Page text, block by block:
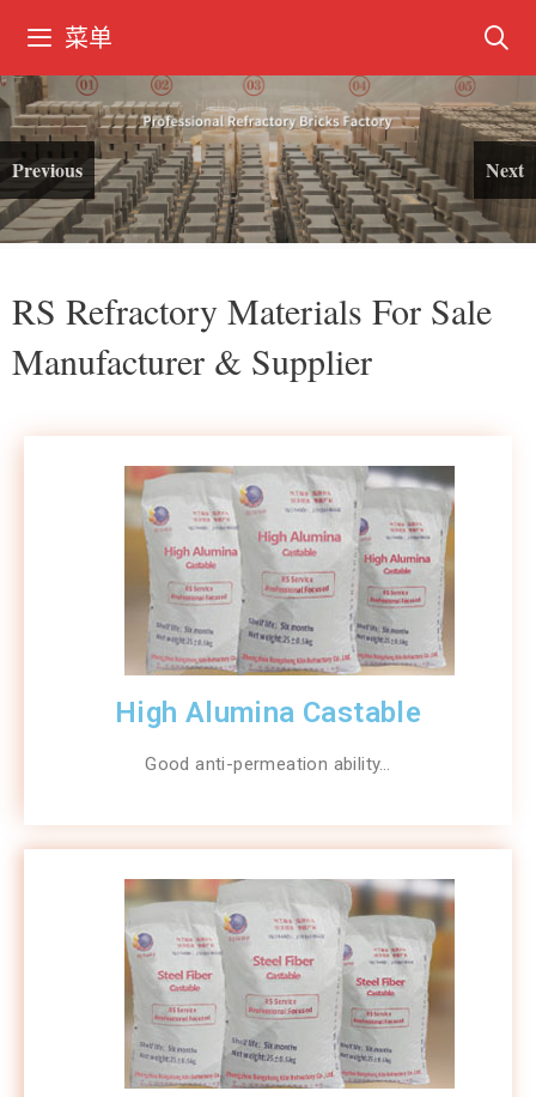
菜单
Previous Next
RS Refractory Materials For Sale
Manufacturer & Supplier
High Alumina Castable
Good anti-permeation ability…